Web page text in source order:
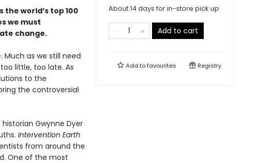
world’s top 100
we must
change.
as we still need
little, too late. As
to the
the controversial
Gwynne Dyer
Intervention Earth
from around the
One of the most
About 14 days for in-store pick up
Add to cart
Add tofavourites Registry